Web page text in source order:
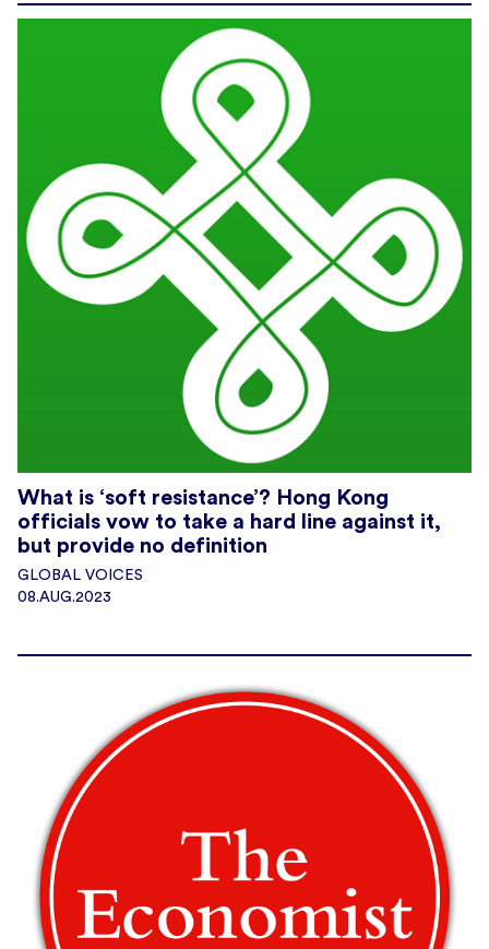
What is ‘soft resistance’? Hong Kong
officials vow to take a hard line against it,
but provide no definition
GLOBAL VOICES
08.AUG.2023